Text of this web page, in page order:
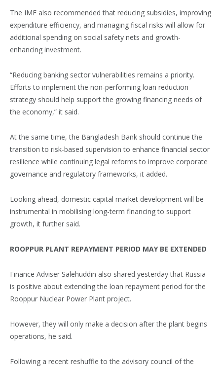
The IMF also recommended that reducing subsidies, improving
expenditure efficiency, and managing fiscal risks will allow for
additional spending on social safety nets and growth-
enhancing investment.
“Reducing banking sector vulnerabilities remains a priority.
Efforts to implement the non-performing loan reduction
strategy should help support the growing financing needs of
the economy,” it said.
At the same time, the Bangladesh Bank should continue the
transition to risk-based supervision to enhance financial sector
resilience while continuing legal reforms to improve corporate
governance and regulatory frameworks, it added.
Looking ahead, domestic capital market development will be
instrumental in mobilising long-term financing to support
growth, it further said.
ROOPPUR PLANT REPAYMENT PERIOD MAY BE EXTENDED
Finance Adviser Salehuddin also shared yesterday that Russia
is positive about extending the loan repayment period for the
Rooppur Nuclear Power Plant project.
However, they will only make a decision after the plant begins
operations, he said.
Following a recent reshuffle to the advisory council of the